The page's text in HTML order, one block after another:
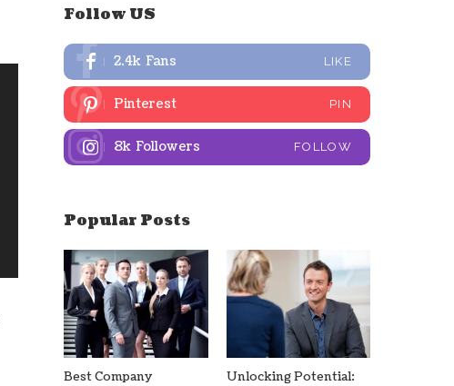
Follow US
2.4k Fans LIKE
Pinterest PIN
8k Followers FOLLOW
Popular Posts
Best Company
Unlocking Potential: